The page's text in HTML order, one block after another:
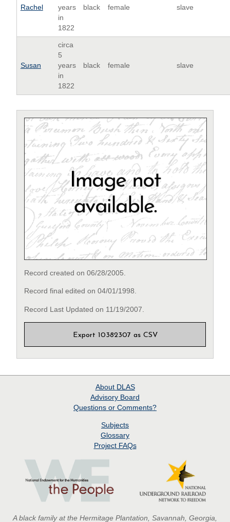
Rachel
years
in
1822
black female slave
Susan
circa
5
years
in
1822
black female slave
Record created on 06/28/2005.
Record final edited on 04/01/1998.
Record Last Updated on 11/19/2007.
Export 10382307 as CSV
About DLAS
Advisory Board
Questions or Comments?
Subjects
Glossary
Project FAQs
A black family at the Hermitage Plantation, Savannah, Georgia,